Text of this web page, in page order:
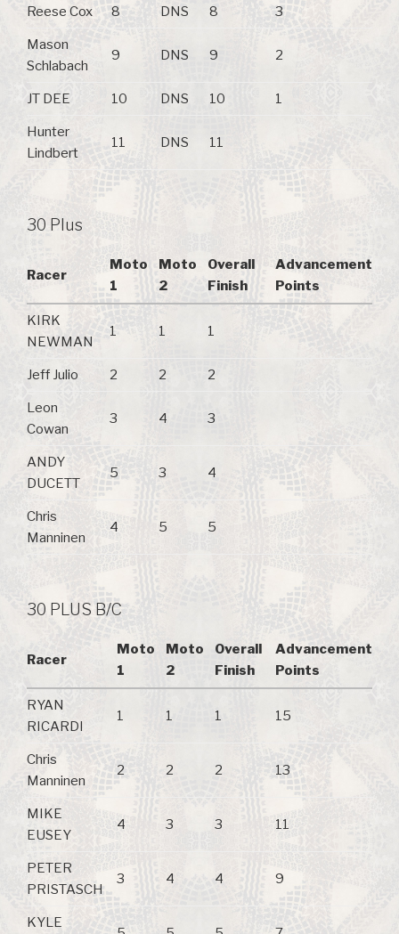
Reese Cox 8 DNS 8 3
Mason
Schlabach
9 DNS 9 2
JT DEE 10 DNS 10 1
Hunter
Lindbert
11 DNS 11
30 Plus
Racer
Moto
1
Moto
2
Overall
Finish
Advancement
Points
KIRK
NEWMAN
1 1 1
Jeff Julio 2 2 2
Leon
Cowan
3 4 3
ANDY
DUCETT
5 3 4
Chris
Manninen
4 5 5
30 PLUS B/C
Racer
Moto
1
Moto
2
Overall
Finish
Advancement
Points
RYAN
RICARDI
1 1 1 15
Chris
Manninen
2 2 2 13
MIKE
EUSEY
4 3 3 11
PETER
PRISTASCH
3 4 4 9
KYLE